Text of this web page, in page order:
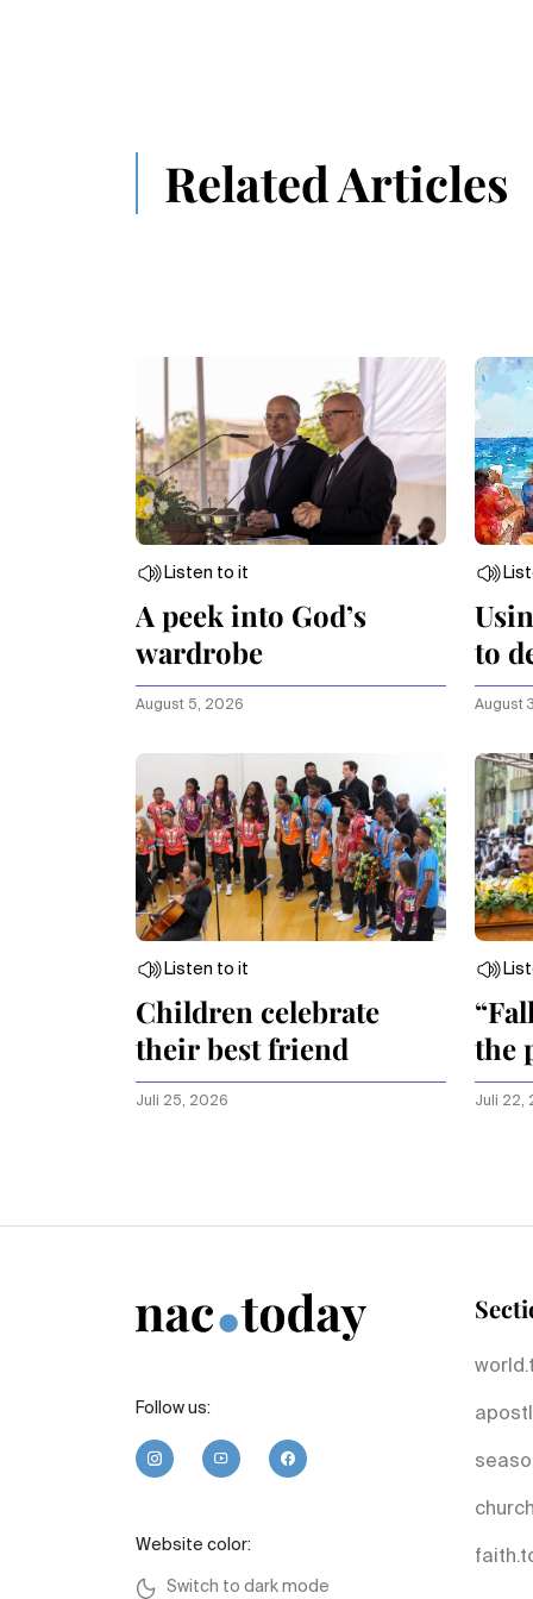
Related Articles
Listen to it
A peek into God’s
wardrobe
August 5, 2026
to
August
Listen to it
Children celebrate
their best friend
Juli 25, 2026
the
Juli 22,
Follow us:
Website color:
Switch to dark mode